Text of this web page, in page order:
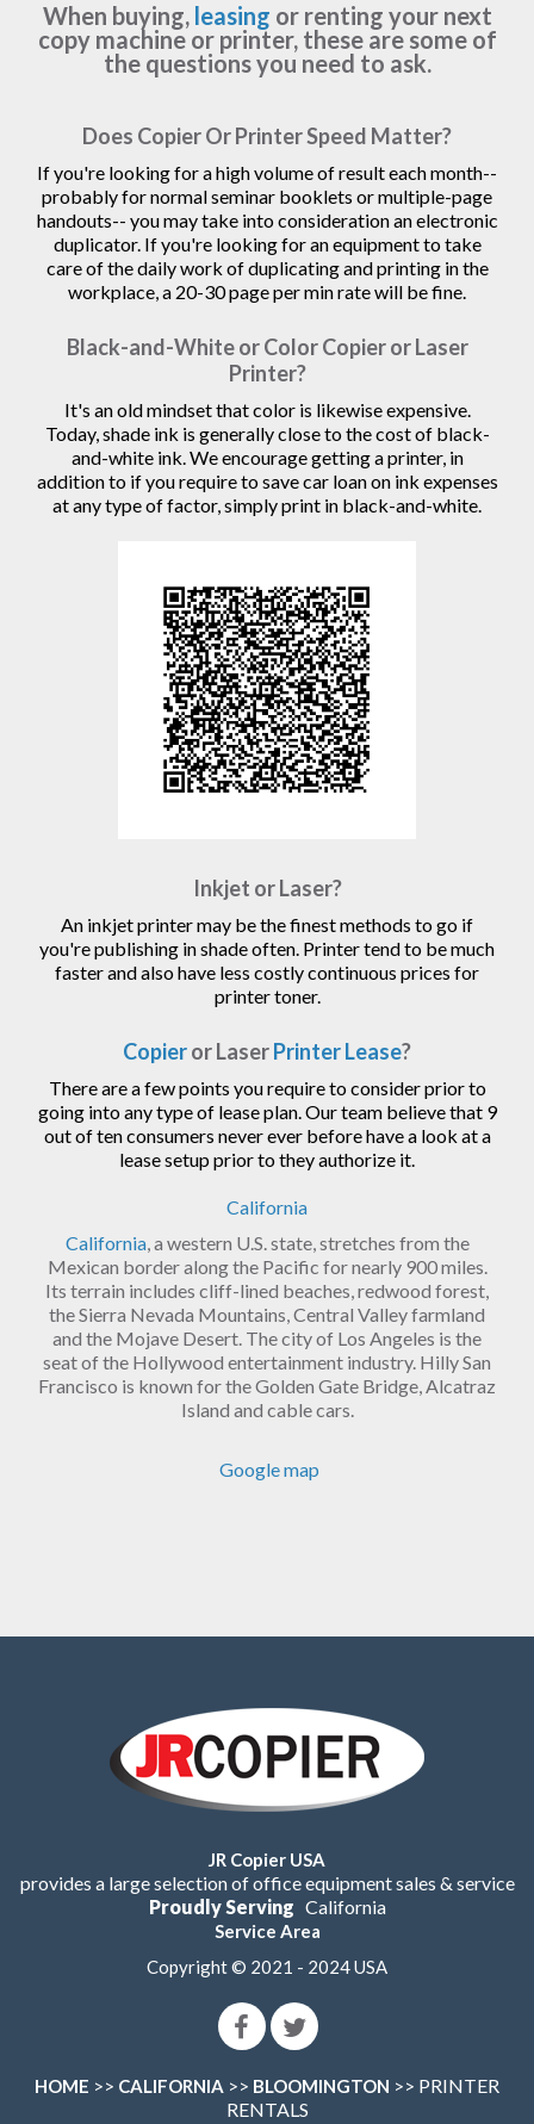
When buying, leasing or renting your next
copy machine or printer, these are some of
the questions you need to ask.
Does Copier Or Printer Speed Matter?
If you're looking for a high volume of result each month--
probably for normal seminar booklets or multiple-page
handouts-- you may take into consideration an electronic
duplicator. If you're looking for an equipment to take
care of the daily work of duplicating and printing in the
workplace, a 20-30 page per min rate will be fine.
Black-and-White or Color Copier or Laser
Printer?
It's an old mindset that color is likewise expensive.
Today, shade ink is generally close to the cost of black-
and-white ink. We encourage getting a printer, in
addition to if you require to save car loan on ink expenses
at any type of factor, simply print in black-and-white.
Inkjet or Laser?
An inkjet printer may be the finest methods to go if
you're publishing in shade often. Printer tend to be much
faster and also have less costly continuous prices for
printer toner.
Copieror LaserPrinter Lease?
There are a few points you require to consider prior to
going into any type of lease plan. Our team believe that 9
out of ten consumers never ever before have a look at a
lease setup prior to they authorize it.
California
California, a western U.S. state, stretches from the
Mexican border along the Pacific for nearly 900 miles.
Its terrain includes cliff-lined beaches, redwood forest,
the Sierra Nevada Mountains, Central Valley farmland
and the Mojave Desert. The city of Los Angeles is the
seat of the Hollywood entertainment industry. Hilly San
Francisco is known for the Golden Gate Bridge, Alcatraz
Island and cable cars.
Google map
JR Copier USA
provides a large selection of office equipment sales & service
Proudly Serving California
Service Area
Copyright © 2021 - 2024 USA
HOME >> CALIFORNIA >> BLOOMINGTON >> PRINTER
RENTALS